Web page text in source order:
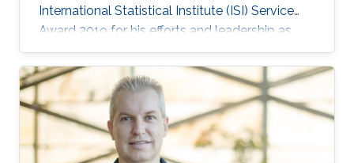
International Statistical Institute (ISI) Service
Award 2019 for his efforts and leadership as
Editor-in-Chief of the journal Stat. Professor
Genton received his award at the Awards
Ceremony during the World Statistical
Congress (WSC) 2019 held in Kuala Lumpur,
Malaysia, 18-23 August 2019.